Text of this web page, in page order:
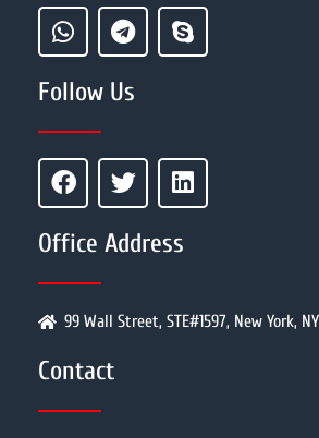
Follow Us
Office Address
99 Wall Street, STE#1597, New York,
Contact